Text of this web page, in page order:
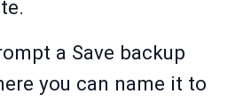
a Save backup
you can name it to